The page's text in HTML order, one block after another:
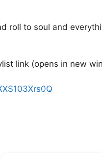
roll to soul and
link (opens in new